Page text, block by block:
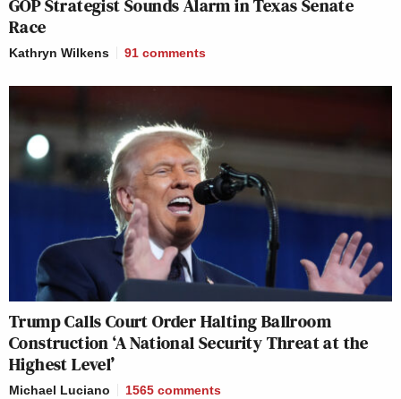
GOP Strategist Sounds Alarm in Texas Senate
Race
Kathryn Wilkens 91 comments
Trump Calls Court Order Halting Ballroom
Construction ‘A National Security Threat at the
Highest Level’
Michael Luciano 1565 comments